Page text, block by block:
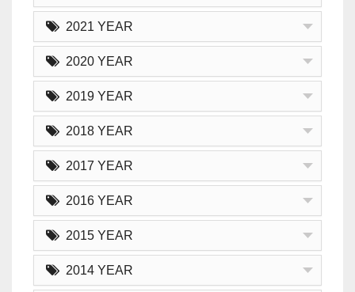
2021 YEAR
2020 YEAR
2019 YEAR
2018 YEAR
2017 YEAR
2016 YEAR
2015 YEAR
2014 YEAR